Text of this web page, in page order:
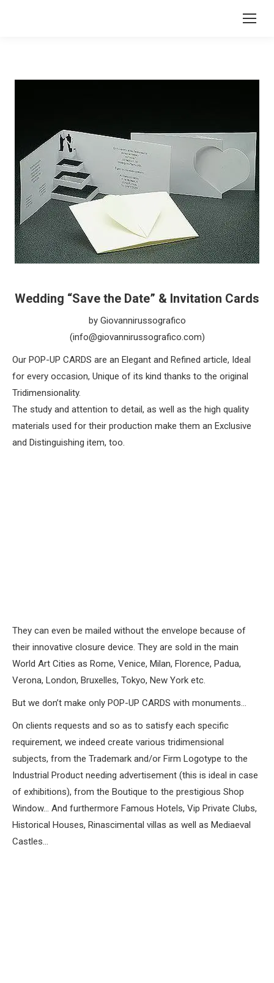
Wedding “Save the Date” & Invitation Cards
by Giovannirussografico
(info@giovannirussografico.com)
Our POP-UP CARDS are an Elegant and Refined article, Ideal
for every occasion, Unique of its kind thanks to the original
Tridimensionality.
The study and attention to detail, as well as the high quality
materials used for their production make them an Exclusive
and Distinguishing item, too.
They can even be mailed without the envelope because of
their innovative closure device. They are sold in the main
World Art Cities as Rome, Venice, Milan, Florence, Padua,
Verona, London, Bruxelles, Tokyo, New York etc.
But we don’t make only POP-UP CARDS with monuments…
On clients requests and so as to satisfy each specific
requirement, we indeed create various tridimensional
subjects, from the Trademark and/or Firm Logotype to the
Industrial Product needing advertisement (this is ideal in case
of exhibitions), from the Boutique to the prestigious Shop
Window… And furthermore Famous Hotels, Vip Private Clubs,
Historical Houses, Rinascimental villas as well as Mediaeval
Castles…